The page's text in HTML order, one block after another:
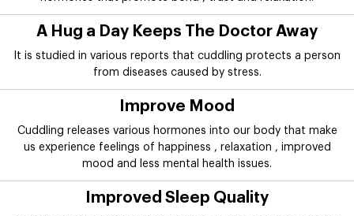
A Hug a Day Keeps The Doctor Away
It is studied in various reports that cuddling protects a person
from diseases caused by stress.
Improve Mood
Cuddling releases various hormones into our body that make
us experience feelings of happiness , relaxation , improved
mood and less mental health issues.
Improved Sleep Quality